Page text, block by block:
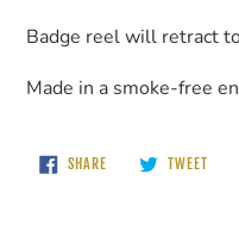
Badge reel will retract
Made in a smoke-free
SHARESHARE
ON
TWEET